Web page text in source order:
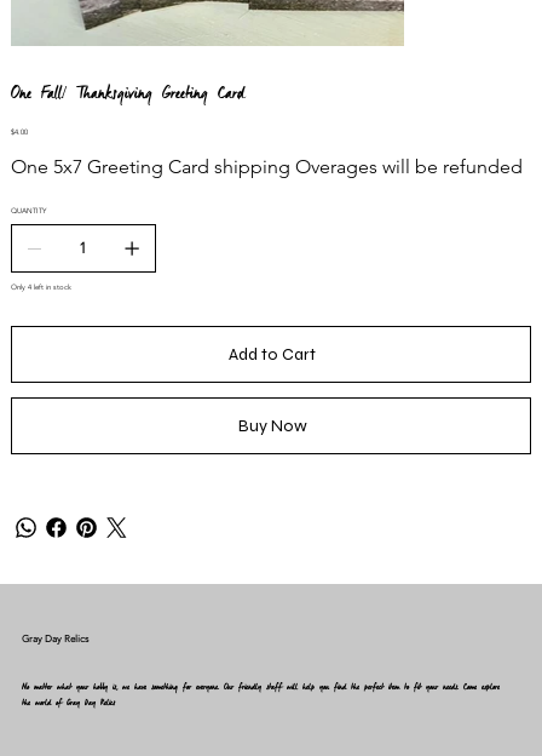
One Fall/ Thanksgiving Greeting Card
Price
$4.00
One 5x7 Greeting Card shipping Overages will be refunded
QUANTITY
Only 4 left in stock
Add to Cart
Buy Now
No matter what your hobby is, we have something for everyone. Our friendly staff will help you find the perfect item to fit your needs. Come explore
the world of Gray Day Relics
Gray Day Relics